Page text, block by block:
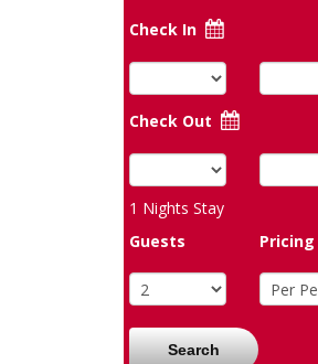
Check In
Check Out
1 Nights Stay
Guests
Pricing
Search